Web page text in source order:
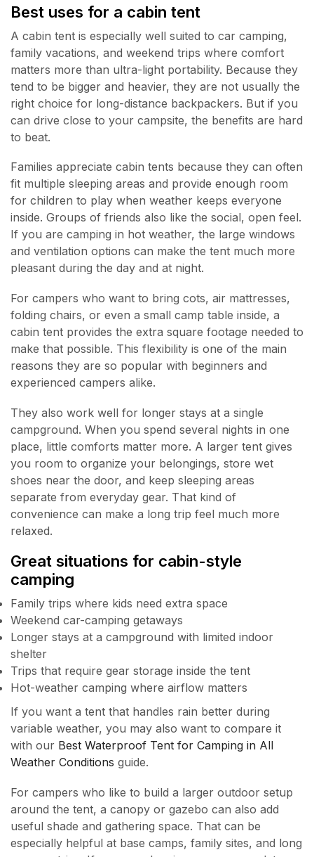
Best uses for a cabin tent
A cabin tent is especially well suited to car camping,
family vacations, and weekend trips where comfort
matters more than ultra-light portability. Because they
tend to be bigger and heavier, they are not usually the
right choice for long-distance backpackers. But if you
can drive close to your campsite, the benefits are hard
to beat.
Families appreciate cabin tents because they can often
fit multiple sleeping areas and provide enough room
for children to play when weather keeps everyone
inside. Groups of friends also like the social, open feel.
If you are camping in hot weather, the large windows
and ventilation options can make the tent much more
pleasant during the day and at night.
For campers who want to bring cots, air mattresses,
folding chairs, or even a small camp table inside, a
cabin tent provides the extra square footage needed to
make that possible. This flexibility is one of the main
reasons they are so popular with beginners and
experienced campers alike.
They also work well for longer stays at a single
campground. When you spend several nights in one
place, little comforts matter more. A larger tent gives
you room to organize your belongings, store wet
shoes near the door, and keep sleeping areas
separate from everyday gear. That kind of
convenience can make a long trip feel much more
relaxed.
Great situations for cabin-style
camping
Family trips where kids need extra space
Weekend car-camping getaways
Longer stays at a campground with limited indoor
shelter
Trips that require gear storage inside the tent
Hot-weather camping where airflow matters
If you want a tent that handles rain better during
variable weather, you may also want to compare it
with our Best Waterproof Tent for Camping in All
Weather Conditions guide.
For campers who like to build a larger outdoor setup
around the tent, a canopy or gazebo can also add
useful shade and gathering space. That can be
especially helpful at base camps, family sites, and long